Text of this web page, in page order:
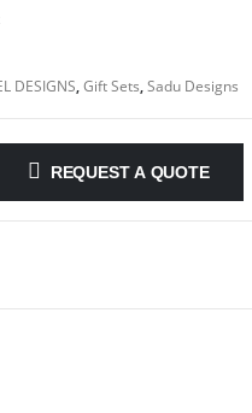
DESIGNS,Gift Sets,Sadu Designs
REQUEST A QUOTE